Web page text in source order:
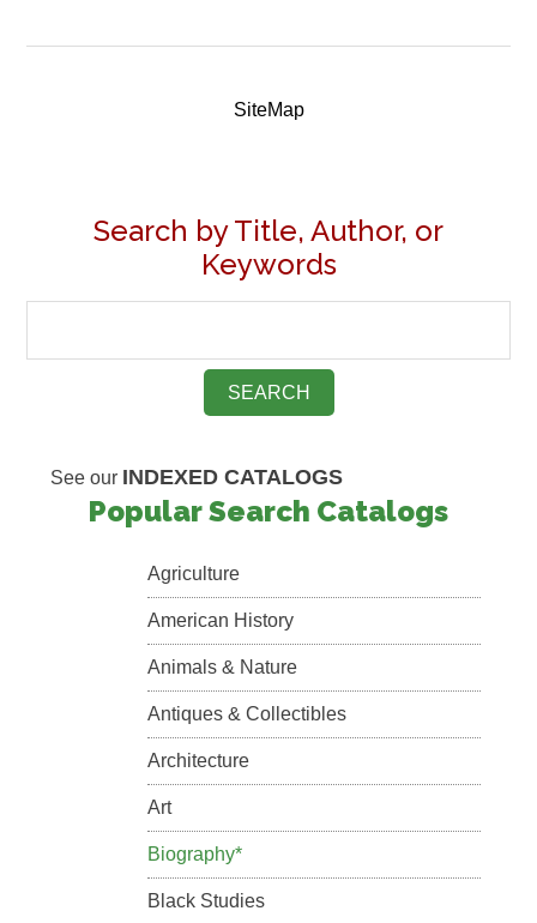
SiteMap
Search by Title, Author, or
Keywords
See our INDEXED CATALOGS
Popular Search Catalogs
Agriculture
American History
Animals & Nature
Antiques & Collectibles
Architecture
Art
Biography*
Black Studies